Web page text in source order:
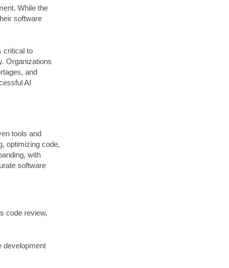
While the
software
critical to
Organizations
and
AI
tools and
optimizing code,
with
software
code review,
development